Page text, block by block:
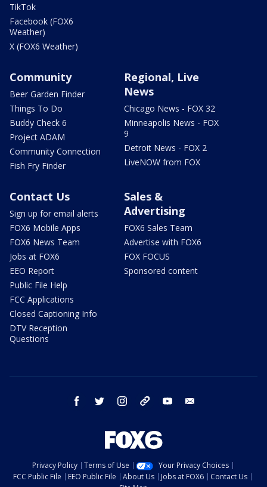
TikTok
Facebook (FOX6
Weather)
X (FOX6 Weather)
Community
Beer Garden Finder
Things To Do
Buddy Check 6
Project ADAM
Community Connection
Fish Fry Finder
Regional, Live
News
Chicago News - FOX 32
Minneapolis News - FOX
9
Detroit News - FOX 2
LiveNOW from FOX
Contact Us
Sign up for email alerts
FOX6 Mobile Apps
FOX6 News Team
Jobs at FOX6
EEO Report
Public File Help
FCC Applications
Closed Captioning Info
DTV Reception
Questions
Sales &
Advertising
FOX6 Sales Team
Advertise with FOX6
FOX FOCUS
Sponsored content
facebook twitter instagram threads youtube
Privacy Policy Terms of Use
Your Privacy Choices
FCC Public File
EEO Public File About Us Jobs at FOX6
Contact Us